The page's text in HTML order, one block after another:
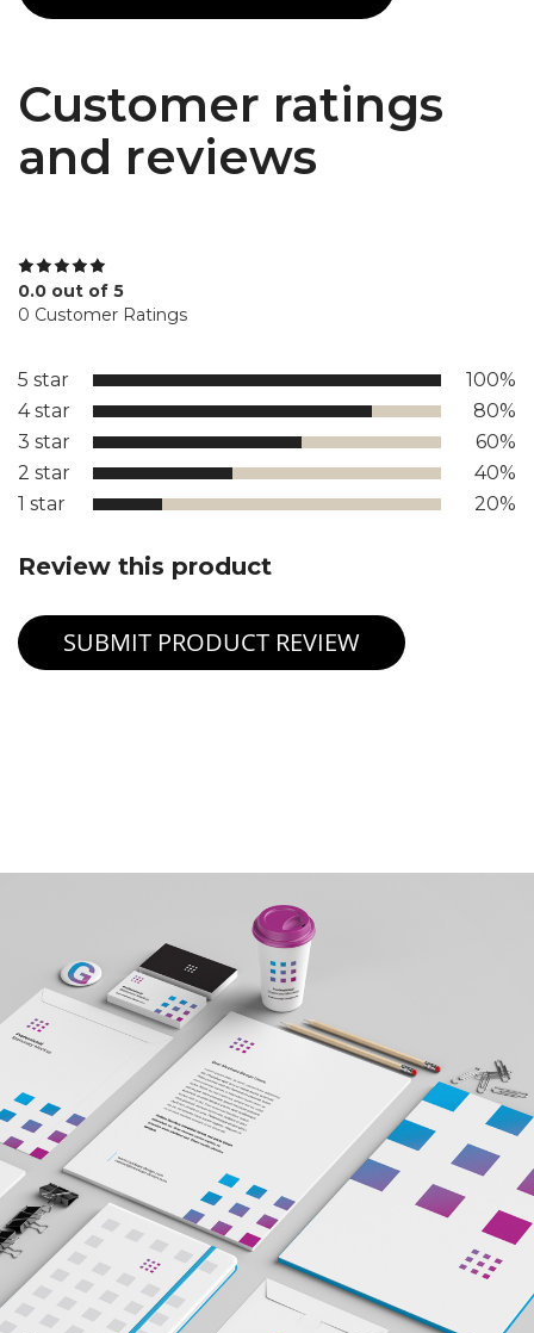
Customer ratings
and reviews
0.0 out of 5
0 Customer Ratings
5 star
100%
4 star
80%
3 star
60%
2 star
40%
1 star
20%
Review this product
SUBMIT PRODUCT REVIEW